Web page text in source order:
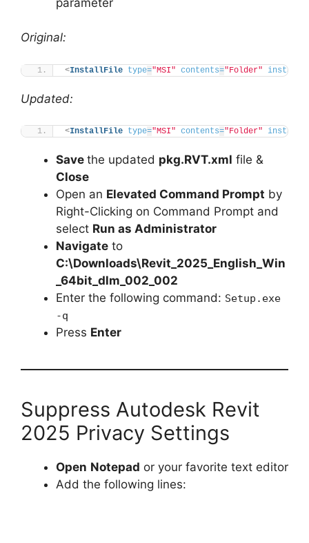
Original:
<InstallFile type="MSI" contents="Folder"
Updated:
<InstallFile type="MSI" contents="Folder"
Save the updated pkg.RVT.xml file &
Close
Open an Elevated Command Prompt by
Right-Clicking on Command Prompt and
select Run as Administrator
Navigate to
C:\Downloads\Revit_2025_English_Win
_64bit_dlm_002_002
Enter the following command: Setup.exe
-q
Press Enter
Suppress Autodesk Revit
2025 Privacy Settings
Open Notepad or your favorite text editor
Add the following lines: